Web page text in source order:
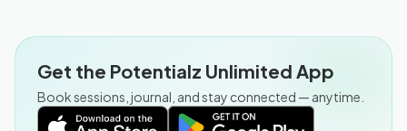
Get the Potentialz Unlimited App
Book sessions, journal, and stay connected — anytime.